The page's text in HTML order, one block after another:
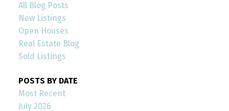
All Blog Posts
New Listings
Open Houses
Real Estate Blog
Sold Listings
POSTS BY DATE
Most Recent
July 2026